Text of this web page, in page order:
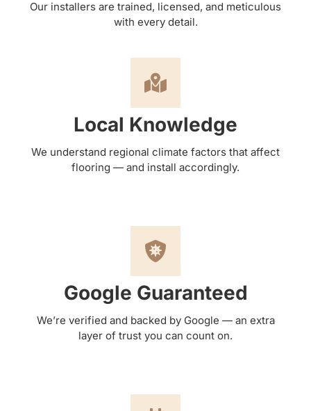
Our installers are trained, licensed, and meticulous
with every detail.
Local Knowledge
We understand regional climate factors that affect
flooring — and install accordingly.
Google Guaranteed
We’re verified and backed by Google — an extra
layer of trust you can count on.